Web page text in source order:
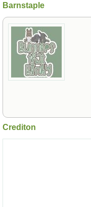
Barnstaple
Crediton